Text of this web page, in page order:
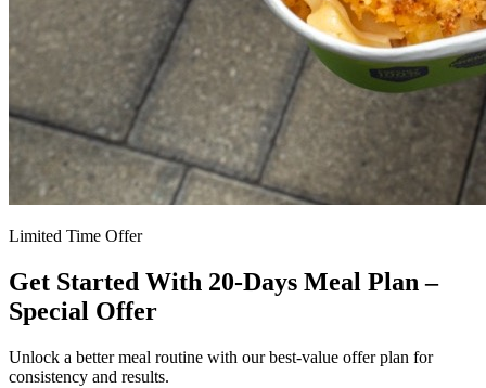
Limited Time Offer
Get Started With 20-Days Meal Plan –
Special Offer
Unlock a better meal routine with our best-value offer plan for
consistency and results.